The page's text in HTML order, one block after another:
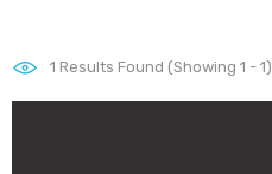
1 Results Found (Showing 1 - 1)